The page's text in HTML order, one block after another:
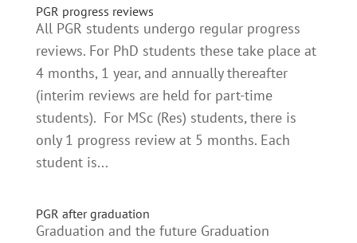
PGR progress reviews
All PGR students undergo regular progress
reviews. For PhD students these take place at
4 months, 1 year, and annually thereafter
(interim reviews are held for part-time
students). For MSc (Res) students, there is
only 1 progress review at 5 months. Each
student is...
PGR after graduation
Graduation and the future Graduation